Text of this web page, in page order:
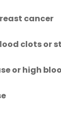
cancer
clots or
or high